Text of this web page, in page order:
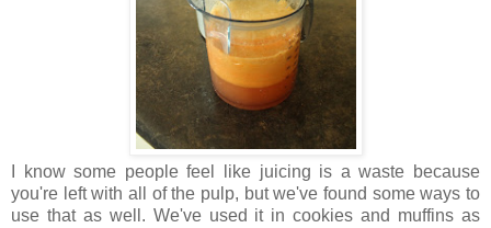
I know some people feel like juicing is a waste because
you're left with all of the pulp, but we've found some ways to
use that as well. We've used it in cookies and muffins as